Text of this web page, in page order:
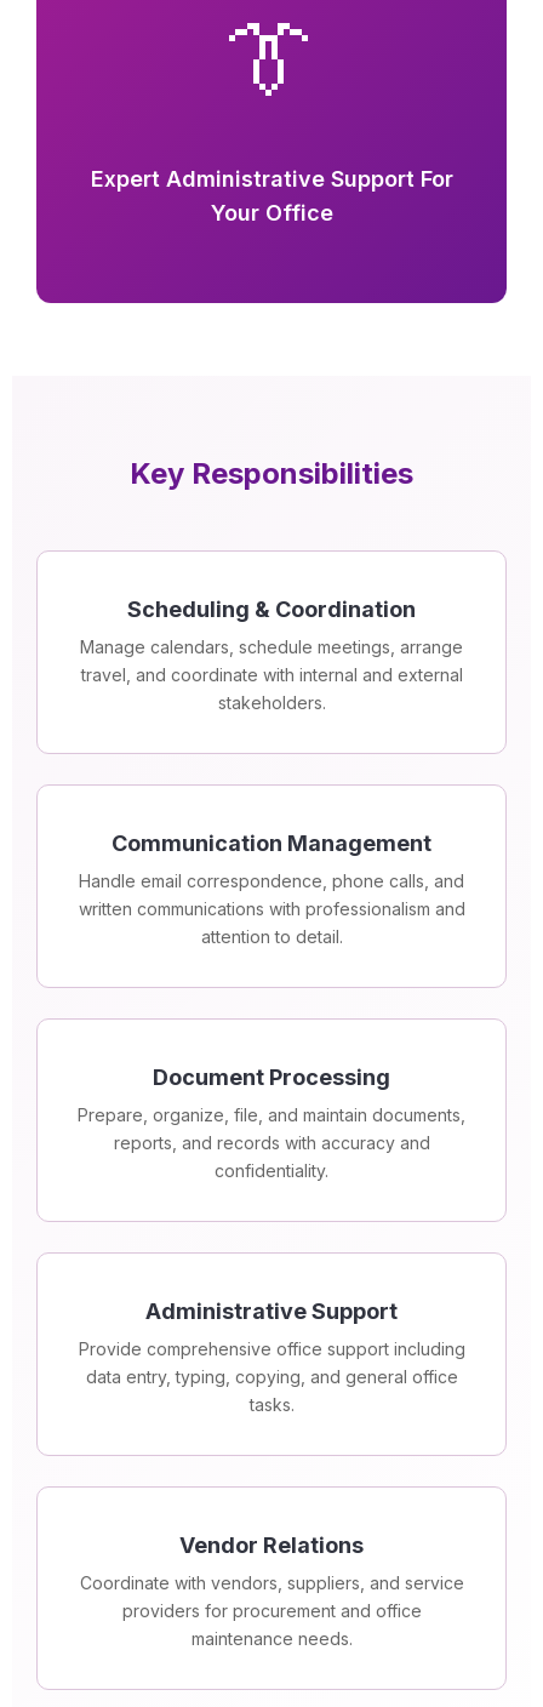
👔
Expert Administrative Support For
Your Office
Key Responsibilities
Scheduling & Coordination
Manage calendars, schedule meetings, arrange
travel, and coordinate with internal and external
stakeholders.
Communication Management
Handle email correspondence, phone calls, and
written communications with professionalism and
attention to detail.
Document Processing
Prepare, organize, file, and maintain documents,
reports, and records with accuracy and
confidentiality.
Administrative Support
Provide comprehensive office support including
data entry, typing, copying, and general office
tasks.
Vendor Relations
Coordinate with vendors, suppliers, and service
providers for procurement and office
maintenance needs.